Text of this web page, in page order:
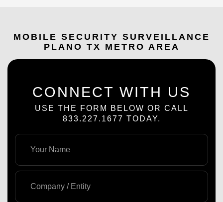
MOBILE SECURITY SURVEILLANCE
PLANO TX METRO AREA
CONNECT WITH US
USE THE FORM BELOW OR CALL
833.227.1677 TODAY.